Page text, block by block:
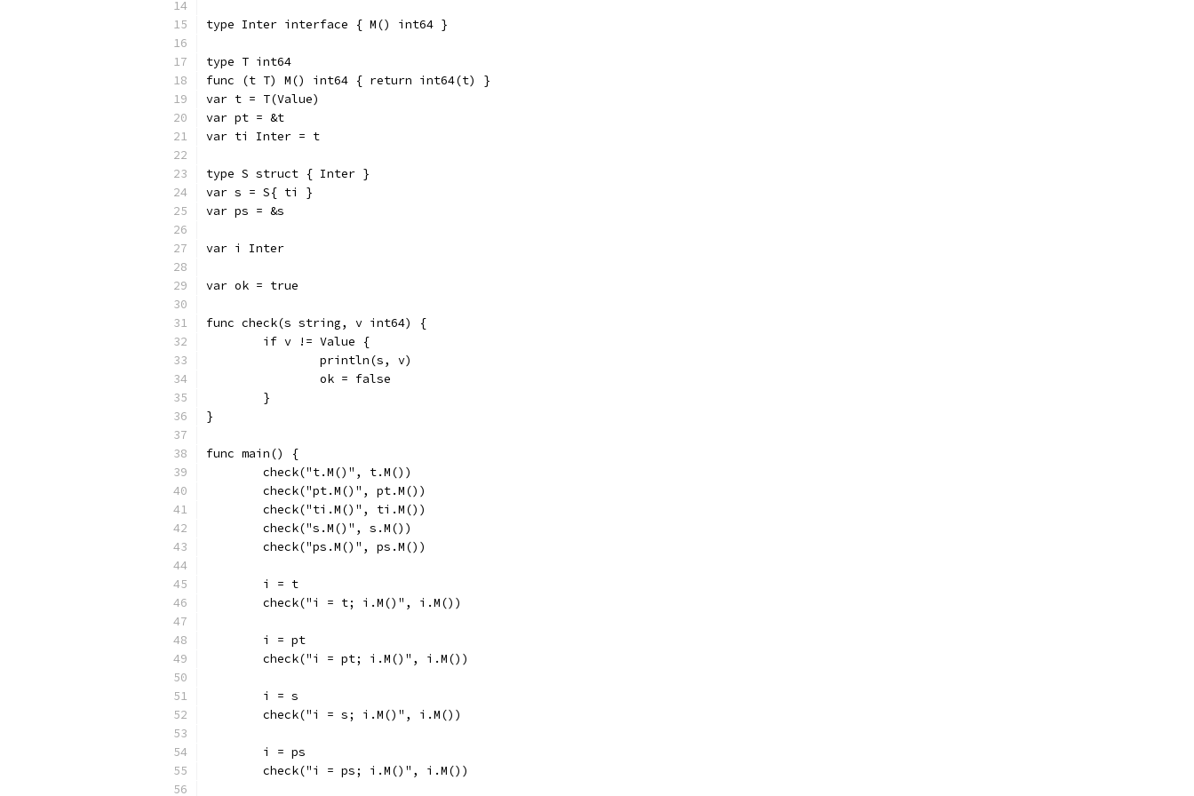
type Inter interface { M() int64 }
type T int64
func (t T) M() int64 { return int64(t) }
var t = T(Value)
var pt = &t
var ti Inter = t
type S struct { Inter }
var s = S{ ti }
var ps = &s
var i Inter
var ok = true
func check(s string, v int64) {
	if v != Value {
		println(s, v)
		ok = false
	}
}
func main() {
	check("t.M()", t.M())
	check("pt.M()", pt.M())
	check("ti.M()", ti.M())
	check("s.M()", s.M())
	check("ps.M()", ps.M())
	i = t
	check("i = t; i.M()", i.M())
	i = pt
	check("i = pt; i.M()", i.M())
	i = s
	check("i = s; i.M()", i.M())
	i = ps
	check("i = ps; i.M()", i.M())